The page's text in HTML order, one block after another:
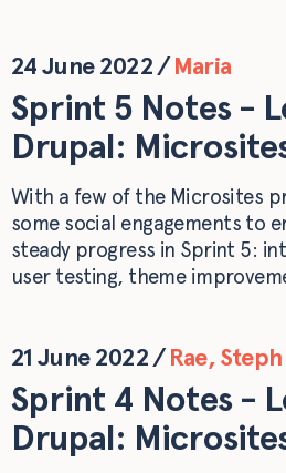
24 June 2022/ Maria
Sprint 5 Notes -
Drupal:
With a few of the Microsites
some social engagements to
steady progress in Sprint 5:
user testing, theme
21 June 2022/ Rae,Steph
Sprint 4 Notes -
Drupal: